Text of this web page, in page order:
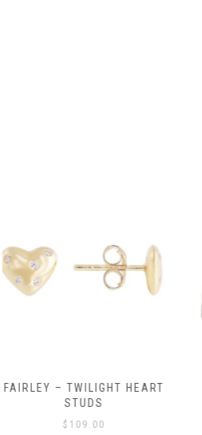
FAIRLEY – TWILIGHT HEART
STUDS
109.00